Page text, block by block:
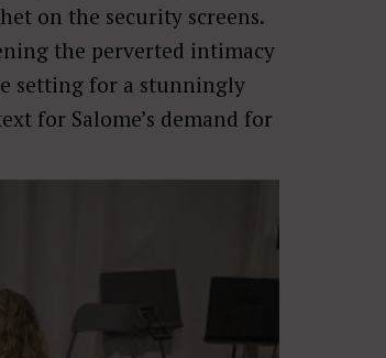
on the security screens.
the perverted intimacy
setting for a stunningly
for Salome’s demand for